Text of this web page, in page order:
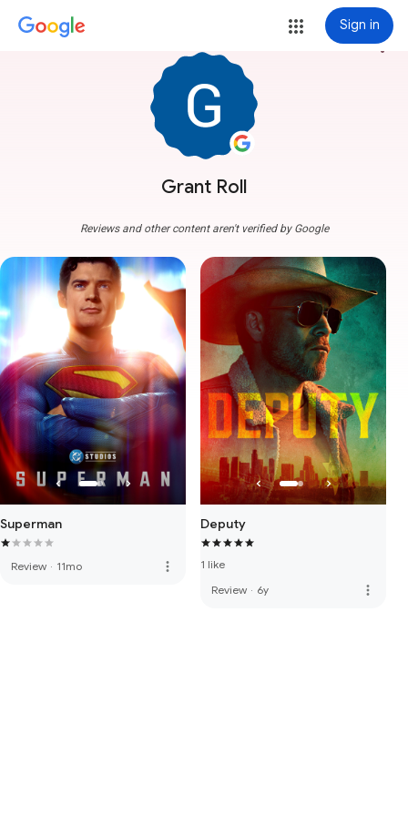
Sign in
Grant Roll
more_vert
Reviews and other content aren't verified by Google
Superman
Review · 11mo more_vert
Deputy
1 like
Review · 6y more_vert